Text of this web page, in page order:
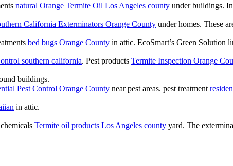
natural Orange Termite Oil Los Angeles county under buildings.
California Exterminators Orange County under homes. These
bed bugs Orange County in attic. EcoSmart’s Green Solution
southern california. Pest products Termite Inspection Orange
buildings.
Pest Control Orange County near pest areas. pest treatment
in attic.
Termite oil products Los Angeles county yard. The